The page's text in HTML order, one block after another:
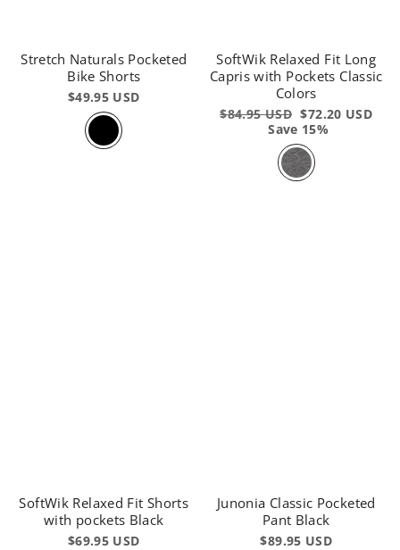
Stretch Naturals Pocketed
Bike Shorts
$49.95 USD
SoftWik Relaxed Fit Long
Capris with Pockets Classic
Colors
Regular
$84.95 USD Sale
price
$72.20 USD
Save 15%
SoftWik Relaxed Fit Shorts
with pockets Black
$69.95 USD
Junonia Classic Pocketed
Pant Black
$89.95 USD